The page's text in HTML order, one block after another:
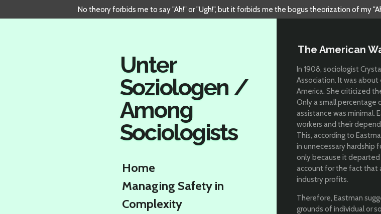
to
No theory forbids me to say "Ah!" or "Ugh!", but it forbids me the bogus theorization of my
The American
In 1908, sociologist
Association. It was
America. She criticized
Only a small
assistance was minimal.
workers and their
This, according to
in unnecessary hardship
only because it
account for the fact that
industry profits.
Therefore, Eastman
grounds of individual or
Unter
Soziologen /
Among
Sociologists
Home
Managing Safety in
Complexity